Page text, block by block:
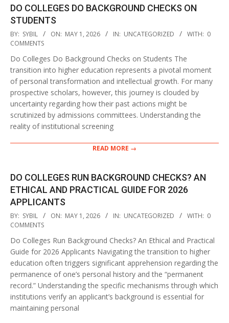
DO COLLEGES DO BACKGROUND CHECKS ON
STUDENTS
2026-
05-
01
BY: SYBIL ON: MAY 1, 2026 IN: UNCATEGORIZED WITH: 0
COMMENTS
Do Colleges Do Background Checks on Students The
transition into higher education represents a pivotal moment
of personal transformation and intellectual growth. For many
prospective scholars, however, this journey is clouded by
uncertainty regarding how their past actions might be
scrutinized by admissions committees. Understanding the
reality of institutional screening
READ MORE →
DO COLLEGES RUN BACKGROUND CHECKS? AN
ETHICAL AND PRACTICAL GUIDE FOR 2026
APPLICANTS
2026-
05-
01
BY: SYBIL ON: MAY 1, 2026 IN: UNCATEGORIZED WITH: 0
COMMENTS
Do Colleges Run Background Checks? An Ethical and Practical
Guide for 2026 Applicants Navigating the transition to higher
education often triggers significant apprehension regarding the
permanence of one’s personal history and the “permanent
record.” Understanding the specific mechanisms through which
institutions verify an applicant’s background is essential for
maintaining personal